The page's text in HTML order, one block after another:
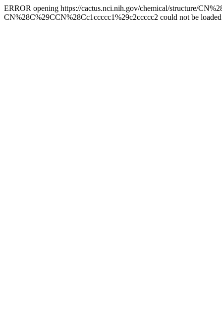
ERROR opening https://cactus.nci.nih.gov/chemical/structure/
CN%28C%29CCN%28Cc1ccccc1%29c2ccccc2 could not be